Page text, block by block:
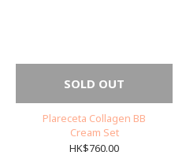
SOLD OUT
Plareceta Collagen BB
Cream Set
HK$760.00